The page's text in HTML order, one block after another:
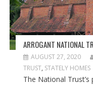
ARROGANT NATIONAL
AUGUST 27, 2020
TRUST, STATELY HOMES
The National